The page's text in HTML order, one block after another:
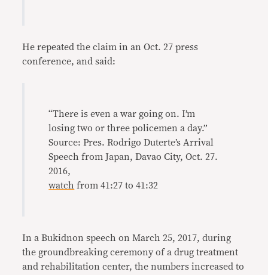
He repeated the claim in an Oct. 27 press
conference, and said:
“There is even a war going on. I’m
losing two or three policemen a day.”
Source: Pres. Rodrigo Duterte’s Arrival
Speech from Japan, Davao City, Oct. 27.
2016,
watch from 41:27 to 41:32
In a Bukidnon speech on March 25, 2017, during
the groundbreaking ceremony of a drug treatment
and rehabilitation center, the numbers increased to